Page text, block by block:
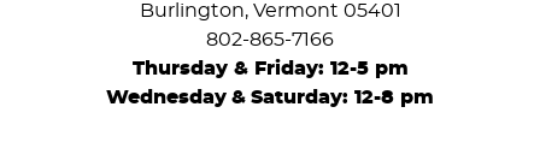
Burlington, Vermont 05401
802-865-7166
Thursday & Friday: 12-5 pm
Wednesday & Saturday: 12-8 pm